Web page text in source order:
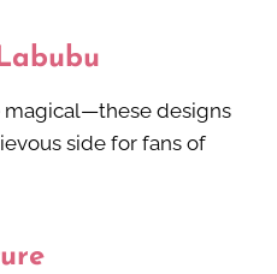
magical—these designs
side for fans of